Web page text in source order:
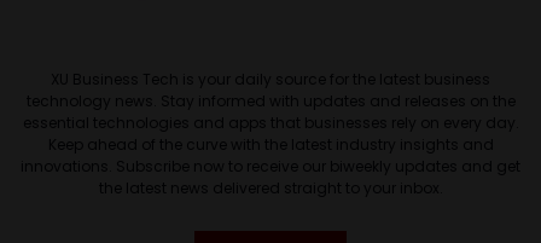
XU Business Tech is your daily source for the latest business
technology news. Stay informed with updates and releases on the
essential technologies and apps that businesses rely on every day.
Keep ahead of the curve with the latest industry insights and
innovations. Subscribe now to receive our biweekly updates and get
the latest news delivered straight to your inbox.